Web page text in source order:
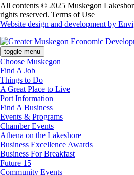
All contents © 2025 Muskegon
rights reserved. Terms of Use
Website design and development by
toggle menu
Choose Muskegon
Find A Job
Things to Do
A Great Place to Live
Port Information
Find A Business
Events & Programs
Chamber Events
Athena on the Lakeshore
Business Excellence Awards
Business For Breakfast
Future 15
Community Events